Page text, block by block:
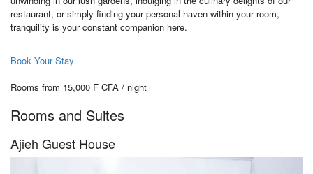
restaurant, or simply finding your personal haven within your room,
tranquility is your constant companion here.
Book Your Stay
Rooms from 15,000 F CFA / night
Rooms and Suites
Ajieh Guest House